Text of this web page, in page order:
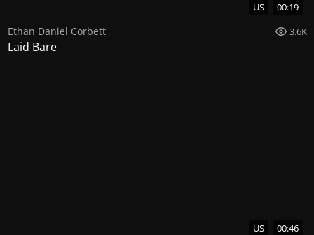
US 00:19
Ethan Daniel Corbett 3.6K
Laid Bare
US 00:46